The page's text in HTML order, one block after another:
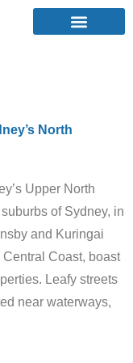
North
Upper North
of Sydney, in
and Kuringai
Coast, boast
Leafy streets
near waterways,